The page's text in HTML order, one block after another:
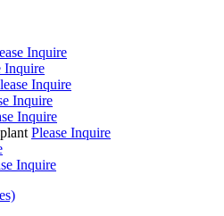
Inquire
Inquire
Inquire
Inquire
Inquire
Please Inquire
Inquire